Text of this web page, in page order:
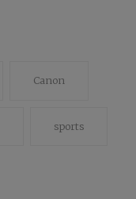
Canon
sports